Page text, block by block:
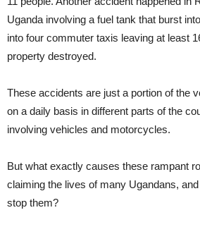
Uganda involving a fuel tank that burst
into four commuter taxis leaving at least
property destroyed.
These accidents are just a portion of the
on a daily basis in different parts of the
involving vehicles and motorcycles.
But what exactly causes these rampant
claiming the lives of many Ugandans,
stop them?